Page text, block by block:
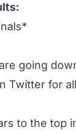
going
Twitter for
to the top